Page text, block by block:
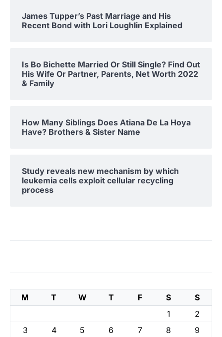
James Tupper’s Past Marriage and His
Recent Bond with Lori Loughlin Explained
Is Bo Bichette Married Or Still Single? Find Out
His Wife Or Partner, Parents, Net Worth 2022
& Family
How Many Siblings Does Atiana De La Hoya
Have? Brothers & Sister Name
Study reveals new mechanism by which
leukemia cells exploit cellular recycling
process
M T W T F S
S
1
2
3
4 5 6 7 8 9